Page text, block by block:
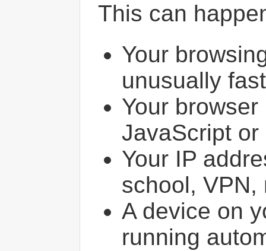
This can
Your
unusually
Your
JavaScript or
Your IP
school, VPN,
A device on
running